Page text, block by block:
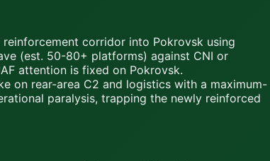
corridor into Pokrovsk using
(est. 50-80+ platforms) against CNI or
attention is fixed on Pokrovsk.
on rear-area C2 and logistics with a maximum-
paralysis, trapping the newly reinforced